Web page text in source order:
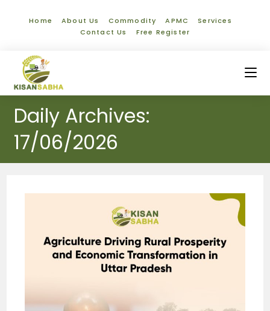
Home About Us Commodity APMC
Services
Contact Us
Free Register
Daily Archives:
17/06/2026